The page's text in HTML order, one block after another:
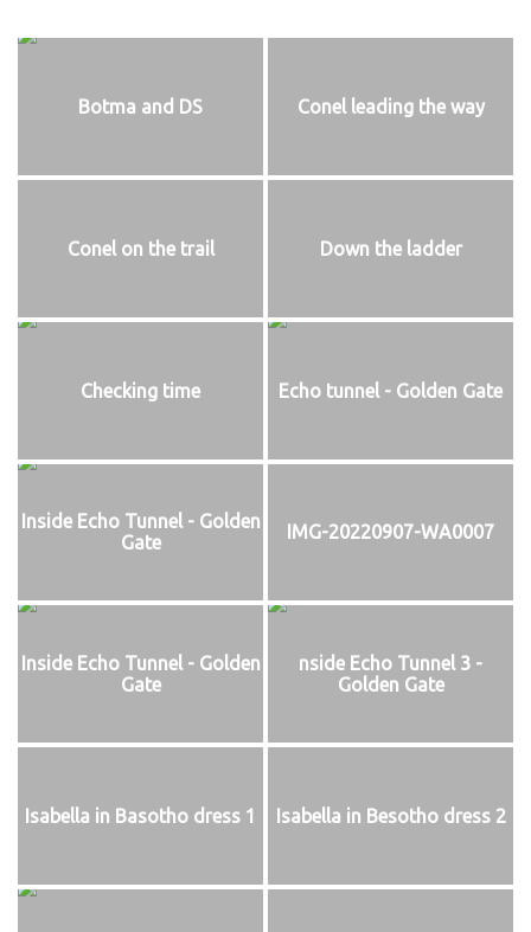
Botma and DS Conel leading the way
Conel on the trail Down the ladder
Checking time Echo tunnel - Golden Gate
Inside Echo Tunnel - Golden
Gate
IMG-20220907-WA0007
Inside Echo Tunnel - Golden
Gate
nside Echo Tunnel 3 -
Golden Gate
Isabella in Basotho dress 1 Isabella in Besotho dress 2